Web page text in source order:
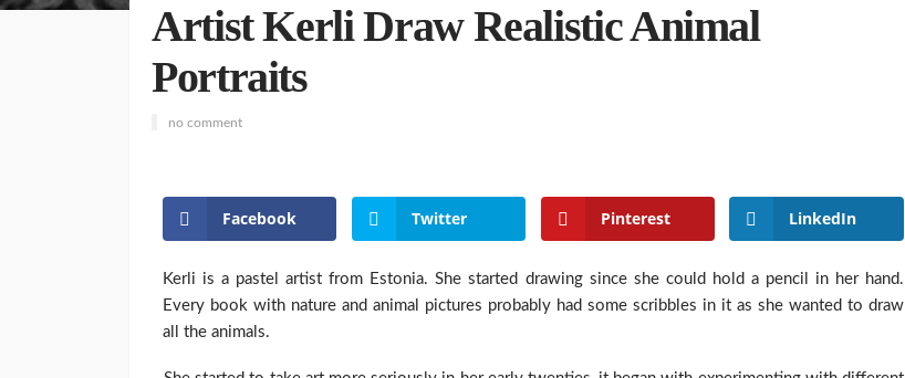
Artist Kerli Draw Realistic Animal
Portraits
no comment
Facebook Twitter Pinterest LinkedIn
Kerli is a pastel artist from Estonia. She started drawing since she could hold a pencil in her hand.
Every book with nature and animal pictures probably had some scribbles in it as she wanted to draw
all the animals.